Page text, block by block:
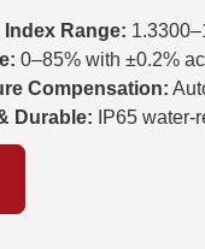
Index Range:
0–85% with ±0.2%
Compensation:
Durable: IP65